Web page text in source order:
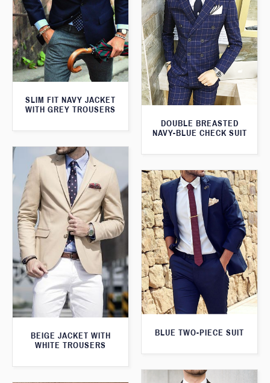
SLIM FIT NAVY JACKET
WITH GREY TROUSERS
DOUBLE BREASTED
NAVY-BLUE CHECK SUIT
BEIGE JACKET WITH
WHITE TROUSERS
BLUE TWO-PIECE SUIT